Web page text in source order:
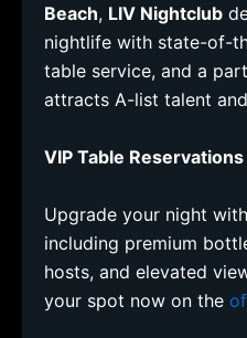
Beach, LIV Nightclub
nightlife with state-of-
table service, and a
attracts A-list talent
VIP Table
Upgrade your night
including premium
hosts, and elevated
your spot now on the